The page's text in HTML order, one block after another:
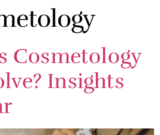
Cosmetology
Insights